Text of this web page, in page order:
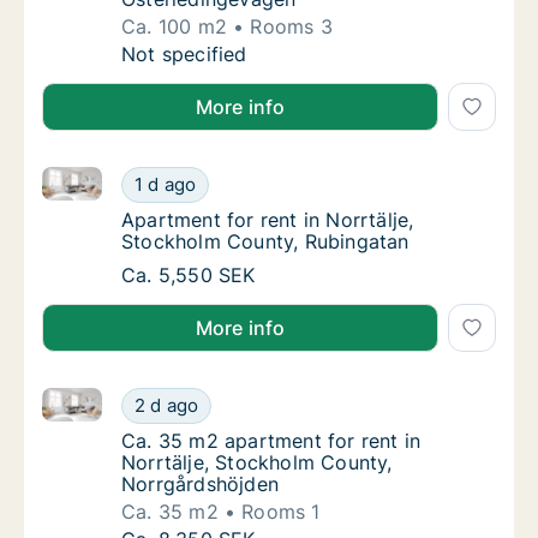
Ca. 100 m2
Rooms 3
Ca. 100 m2 apartment for rent in Norrtälje,
Not specified
More info
Apartment for rent in Norrtälje, Stockholm
1 d ago
Apartment for rent in Norrtälje, Stockholm County,
Apartment for rent in Norrtälje, Stockholm
Apartment for rent in Norrtälje,
Stockholm County, Rubingatan
Apartment for rent in Norrtälje, Stockholm
Ca. 5,550 SEK
More info
Ca. 35 m2 apartment for rent in Norrtälje,
2 d ago
Ca. 35 m2 apartment for rent in Norrtälje,
Ca. 35 m2 apartment for rent in Norrtälje,
Ca. 35 m2 apartment for rent in
Norrtälje, Stockholm County,
Norrgårdshöjden
Ca. 35 m2
Rooms 1